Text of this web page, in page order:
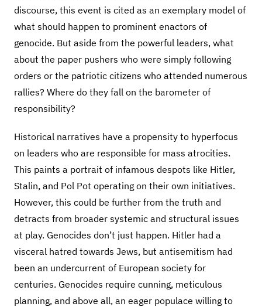
discourse, this event is cited as an exemplary model of
what should happen to prominent enactors of
genocide. But aside from the powerful leaders, what
about the paper pushers who were simply following
orders or the patriotic citizens who attended numerous
rallies? Where do they fall on the barometer of
responsibility?
Historical narratives have a propensity to hyperfocus
on leaders who are responsible for mass atrocities.
This paints a portrait of infamous despots like Hitler,
Stalin, and Pol Pot operating on their own initiatives.
However, this could be further from the truth and
detracts from broader systemic and structural issues
at play. Genocides don’t just happen. Hitler had a
visceral hatred towards Jews, but antisemitism had
been an undercurrent of European society for
centuries. Genocides require cunning, meticulous
planning, and above all, an eager populace willing to